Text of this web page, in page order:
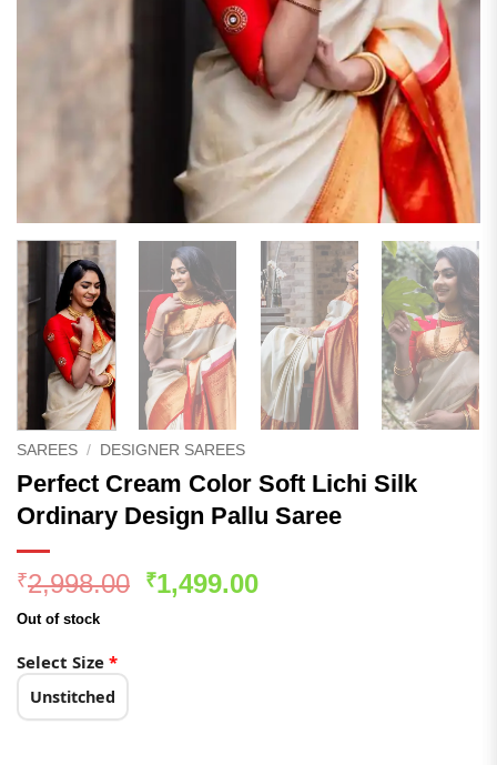
SAREES / DESIGNER SAREES
Perfect Cream Color Soft Lichi Silk
Ordinary Design Pallu Saree
₹2,998.00 Original
₹1,499.00Current
Out of stock
Select Size *
Unstitched